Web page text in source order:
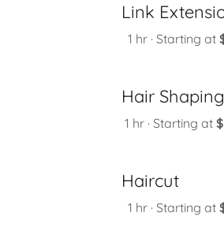
Link
1 hr · Starting at
Hair Shaping
1 hr · Starting at
Haircut
1 hr · Starting at